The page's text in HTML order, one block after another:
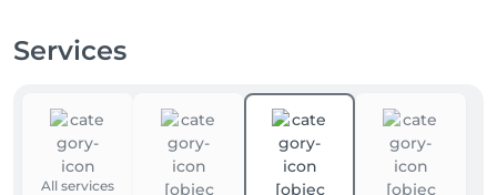
Services
All services